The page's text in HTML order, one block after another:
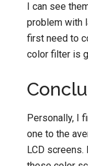
I can see
problem with
first need to
color filter is
Personally, I
one to the
LCD